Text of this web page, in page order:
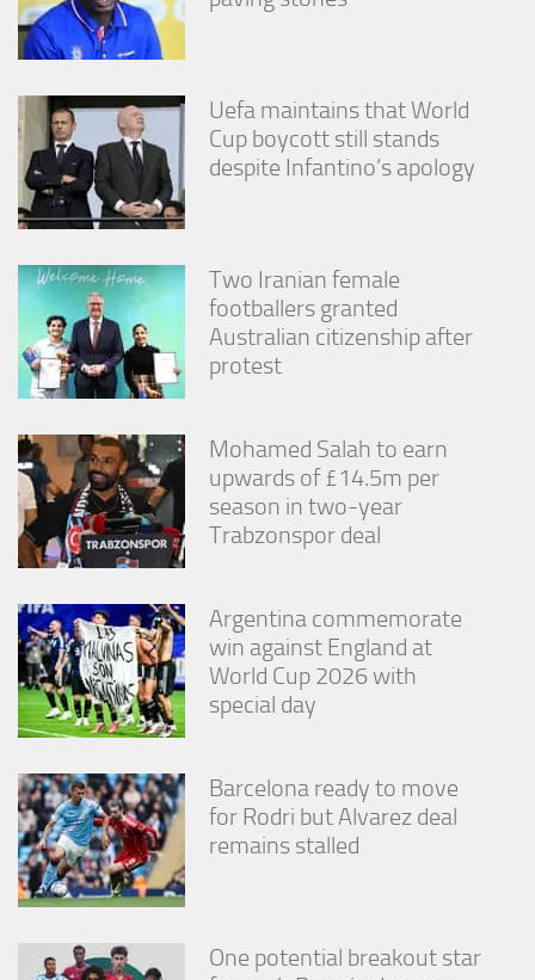
Uefa maintains that World
Cup boycott still stands
despite Infantino’s apology
Two Iranian female
footballers granted
Australian citizenship after
protest
Mohamed Salah to earn
upwards of £14.5m per
season in two-year
Trabzonspor deal
Argentina commemorate
win against England at
World Cup 2026 with
special day
Barcelona ready to move
for Rodri but Alvarez deal
remains stalled
One potential breakout star